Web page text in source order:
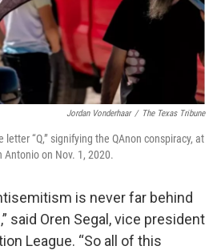
Jordan Vonderhaar / The Texas Tribune
“Q,” signifying the QAnon conspiracy, at
Antonio on Nov. 1, 2020.
is never far behind
said Oren Segal, vice president
League. “So all of this